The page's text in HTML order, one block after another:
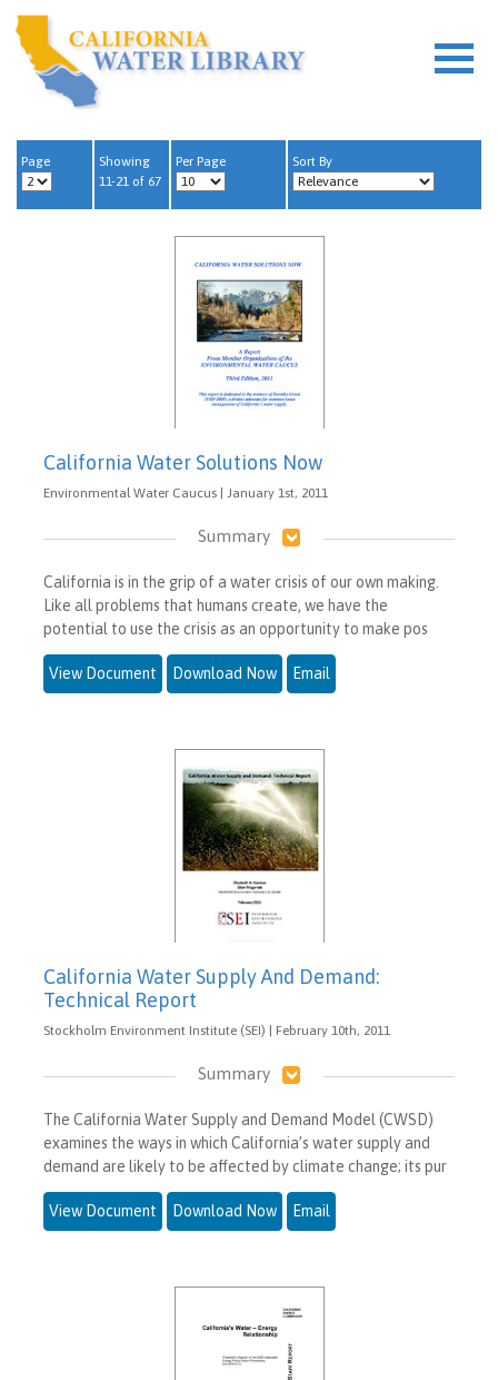
Page
Showing
11-21 of 67
Per Page Sort By
California Water Solutions Now
Environmental Water Caucus | January 1st, 2011
Summary
California is in the grip of a water crisis of our own making.
Like all problems that humans create, we have the
potential to use the crisis as an opportunity to make pos
View Document Download Now Email
California Water Supply And Demand:
Technical Report
Stockholm Environment Institute (SEI) | February 10th, 2011
Summary
The California Water Supply and Demand Model (CWSD)
examines the ways in which California’s water supply and
demand are likely to be affected by climate change; its pur
View Document Download Now Email